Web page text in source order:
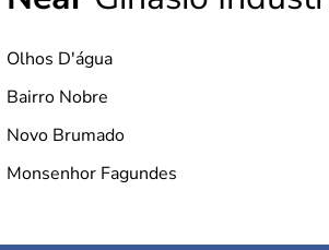
Olhos D'água
Bairro Nobre
Novo Brumado
Monsenhor Fagundes